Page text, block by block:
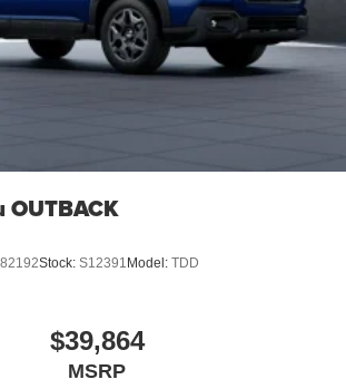
OUTBACK
Stock: S12391 Model: TDD
$39,864
MSRP